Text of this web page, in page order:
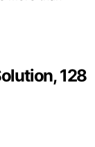
128